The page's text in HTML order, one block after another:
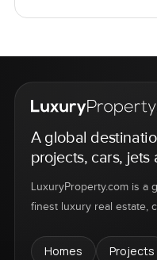
A global
projects, cars, jets
LuxuryProperty.com is a
finest luxury real estate,
Homes Projects